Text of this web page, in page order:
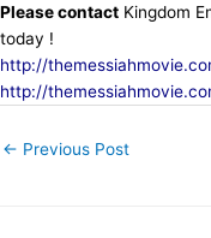
Please contact Kingdom
today !
http://
http://
← Previous Post